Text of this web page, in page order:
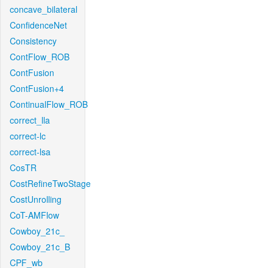
concave_bilateral
ConfidenceNet
Consistency
ContFlow_ROB
ContFusion
ContFusion+4
ContinualFlow_ROB
correct_lla
correct-lc
correct-lsa
CosTR
CostRefineTwoStage
CostUnrolling
CoT-AMFlow
Cowboy_21c_
Cowboy_21c_B
CPF_wb